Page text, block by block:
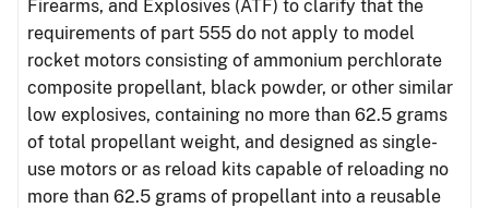
Firearms, and Explosives (ATF) to clarify that the
requirements of part 555 do not apply to model
rocket motors consisting of ammonium perchlorate
composite propellant, black powder, or other similar
low explosives, containing no more than 62.5 grams
of total propellant weight, and designed as single-
use motors or as reload kits capable of reloading no
more than 62.5 grams of propellant into a reusable